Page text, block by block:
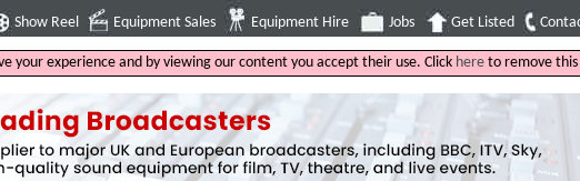
Show Reel Equipment Sales Equipment Hire Jobs Get Listed
your experience and by viewing our content you accept their use. Click here to remove